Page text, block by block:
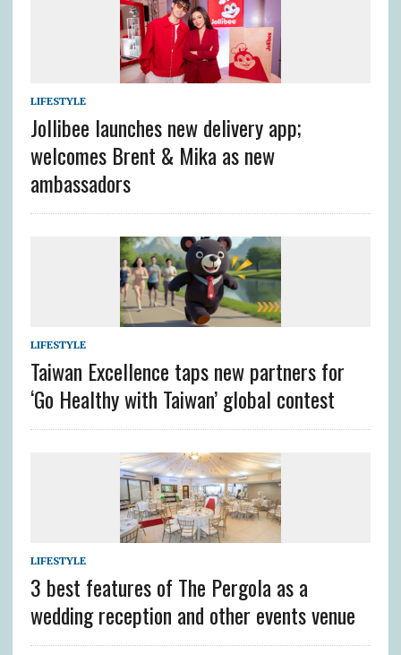
LIFESTYLE
Jollibee launches new delivery app;
welcomes Brent & Mika as new
ambassadors
LIFESTYLE
Taiwan Excellence taps new partners for
‘Go Healthy with Taiwan’ global contest
LIFESTYLE
3 best features of The Pergola as a
wedding reception and other events venue